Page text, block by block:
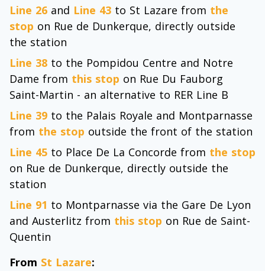
Line 26 and Line 43 to St Lazare from the
stop on Rue de Dunkerque, directly outside
the station
Line 38 to the Pompidou Centre and Notre
Dame from this stop on Rue Du Fauborg
Saint-Martin - an alternative to RER Line B
Line 39 to the Palais Royale and Montparnasse
from the stop outside the front of the station
Line 45 to Place De La Concorde from the stop
on Rue de Dunkerque, directly outside the
station
Line 91 to Montparnasse via the Gare De Lyon
and Austerlitz from this stop on Rue de Saint-
Quentin
From St Lazare: